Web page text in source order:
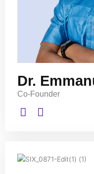
Dr.
Co-Founder